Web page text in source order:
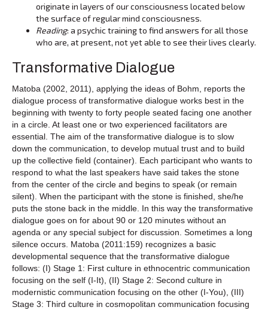
originate in layers of our consciousness located below
the surface of regular mind consciousness.
Reading: a psychic training to find answers for all those
who are, at present, not yet able to see their lives clearly.
Transformative Dialogue
Matoba (2002, 2011), applying the ideas of Bohm, reports the
dialogue process of transformative dialogue works best in the
beginning with twenty to forty people seated facing one another
in a circle. At least one or two experienced facilitators are
essential. The aim of the transformative dialogue is to slow
down the communication, to develop mutual trust and to build
up the collective field (container). Each participant who wants to
respond to what the last speakers have said takes the stone
from the center of the circle and begins to speak (or remain
silent). When the participant with the stone is finished, she/he
puts the stone back in the middle. In this way the transformative
dialogue goes on for about 90 or 120 minutes without an
agenda or any special subject for discussion. Sometimes a long
silence occurs. Matoba (2011:159) recognizes a basic
developmental sequence that the transformative dialogue
follows: (I) Stage 1: First culture in ethnocentric communication
focusing on the self (I-It), (II) Stage 2: Second culture in
modernistic communication focusing on the other (I-You), (III)
Stage 3: Third culture in cosmopolitan communication focusing